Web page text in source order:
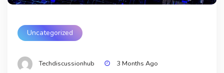
Uncategorized
Techdiscussionhub 3 Months Ago